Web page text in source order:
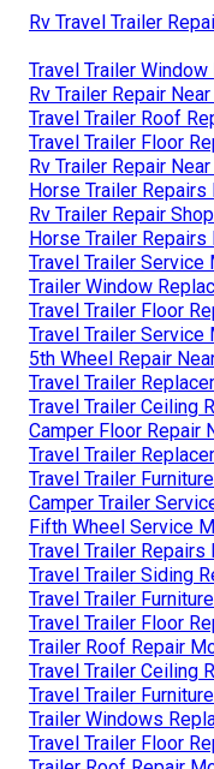
Rv Travel Trailer
Travel Trailer
Rv Trailer Repair
Travel Trailer Roof
Travel Trailer Floor
Rv Trailer Repair
Horse Trailer Repairs
Rv Trailer Repair
Horse Trailer Repairs
Travel Trailer Service
Trailer Window
Travel Trailer Floor
Travel Trailer Service
5th Wheel Repair
Travel Trailer
Travel Trailer Ceiling
Camper Floor Repair
Travel Trailer
Travel Trailer
Camper Trailer
Fifth Wheel Service
Travel Trailer Repairs
Travel Trailer Siding
Travel Trailer
Travel Trailer Floor
Trailer Roof Repair
Travel Trailer Ceiling
Travel Trailer
Trailer Windows
Travel Trailer Floor